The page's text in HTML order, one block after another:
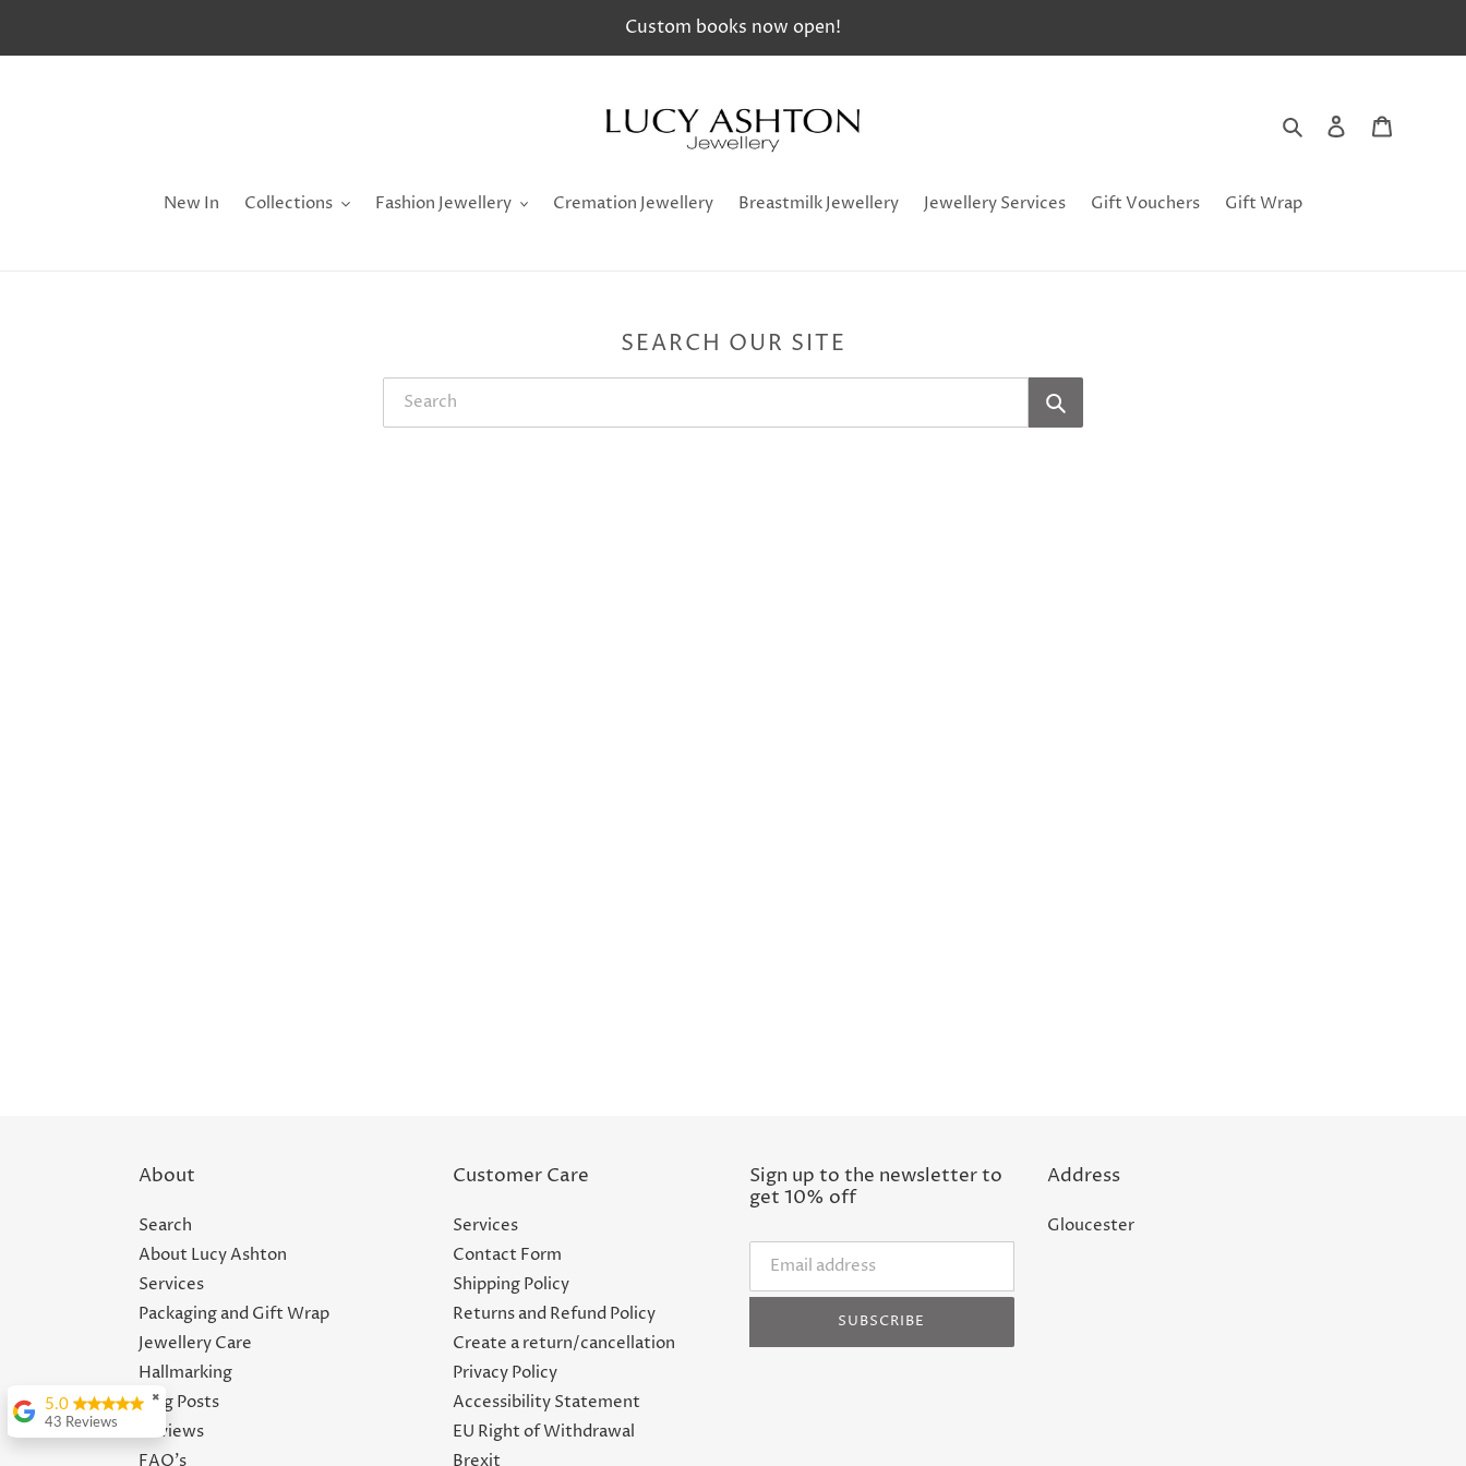
content
Custom books now open!
Search Log in
New In Collections Fashion Jewellery Cremation Jewellery Breastmilk Jewellery Jewellery Services Gift Vouchers Gift Wrap
SEARCH OUR SITE
About
Search
About Lucy Ashton
Services
Packaging and Gift Wrap
Jewellery Care
Hallmarking
Blog Posts
Reviews
FAQ's
Customer Care
Services
Contact Form
Shipping Policy
Returns and Refund Policy
Create a return/cancellation
Privacy Policy
Accessibility Statement
EU Right of Withdrawal
Brexit
Sign up to the newsletter to
get 10% off
SUBSCRIBE
Address
Gloucester
✖
5.0
43 Reviews